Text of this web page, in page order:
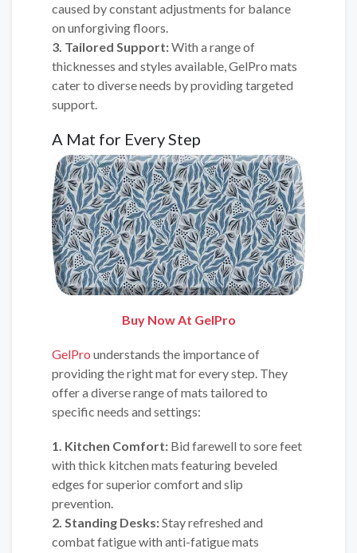
caused by constant adjustments for balance
on unforgiving floors.
3. Tailored Support:With a range of
thicknesses and styles available, GelPro mats
cater to diverse needs by providing targeted
support.
A Mat for Every Step
Buy Now At GelPro
GelPro understands the importance of
providing the right mat for every step. They
offer a diverse range of mats tailored to
specific needs and settings:
1. Kitchen Comfort: Bid farewell to sore feet
with thick kitchen mats featuring beveled
edges for superior comfort and slip
prevention.
2. Standing Desks:Stay refreshed and
combat fatigue with anti-fatigue mats